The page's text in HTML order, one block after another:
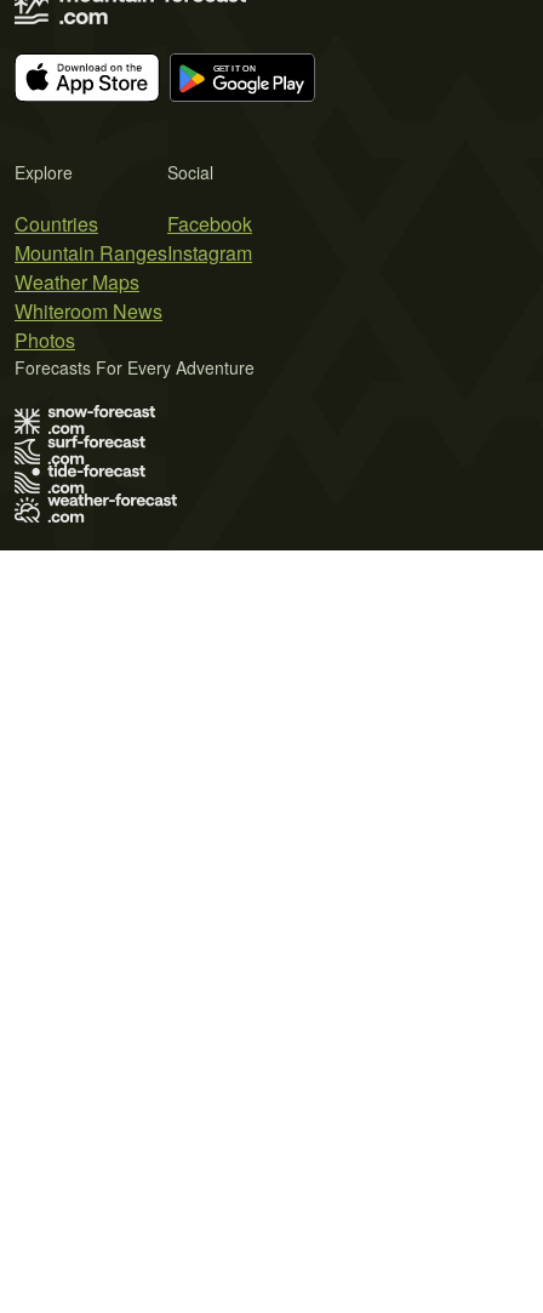
Explore
Countries
Mountain Ranges
Weather Maps
Whiteroom News
Photos
Social
Facebook
Instagram
Forecasts For Every Adventure